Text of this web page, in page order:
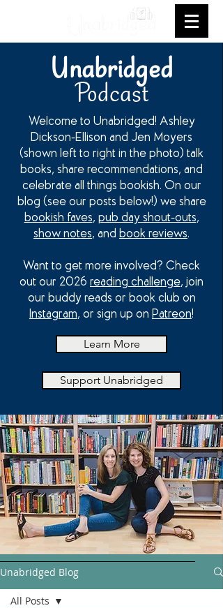
Unabridged
Podcast
Welcome to Unabridged! Ashley
Dickson-Ellison and Jen Moyers
(shown left to right in the photo) talk
books, share recommendations, and
celebrate all things bookish. On our
blog (see our posts below!) we share
bookish faves, pub day shout-outs,
show notes, and book reviews.
Want to get more involved? Check
out our 2026 reading challenge, join
our buddy reads or book club on
Instagram, or sign up on Patreon!
Learn More
Support Unabridged
Unabridged Blog
All Posts